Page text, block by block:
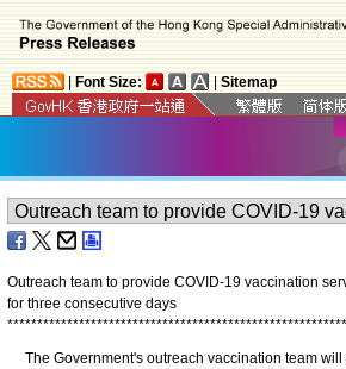
Font Size: Sitemap
Outreach team to provide COVID-19 vaccination
for three consecutive days
*********************************************************
The Government's outreach vaccination team will